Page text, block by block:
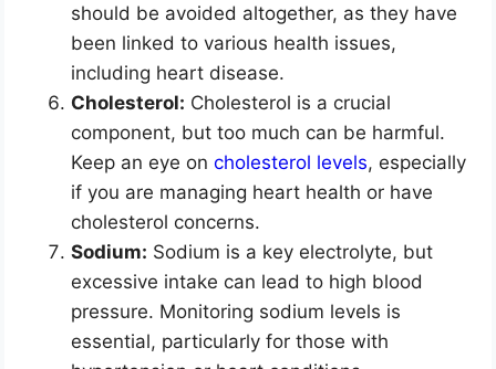
should be avoided altogether, as they have
been linked to various health issues,
including heart disease.
Cholesterol: Cholesterol is a crucial
component, but too much can be harmful.
Keep an eye oncholesterol levels, especially
if you are managing heart health or have
cholesterol concerns.
Sodium: Sodium is a key electrolyte, but
excessive intake can lead to high blood
pressure. Monitoring sodium levels is
essential, particularly for those with